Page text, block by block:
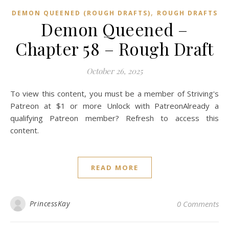
DEMON QUEENED (ROUGH DRAFTS), ROUGH DRAFTS
Demon Queened –
Chapter 58 – Rough Draft
October 26, 2025
To view this content, you must be a member of Striving's
Patreon at $1 or more Unlock with PatreonAlready a
qualifying Patreon member? Refresh to access this
content.
READ MORE
PrincessKay 0 Comments